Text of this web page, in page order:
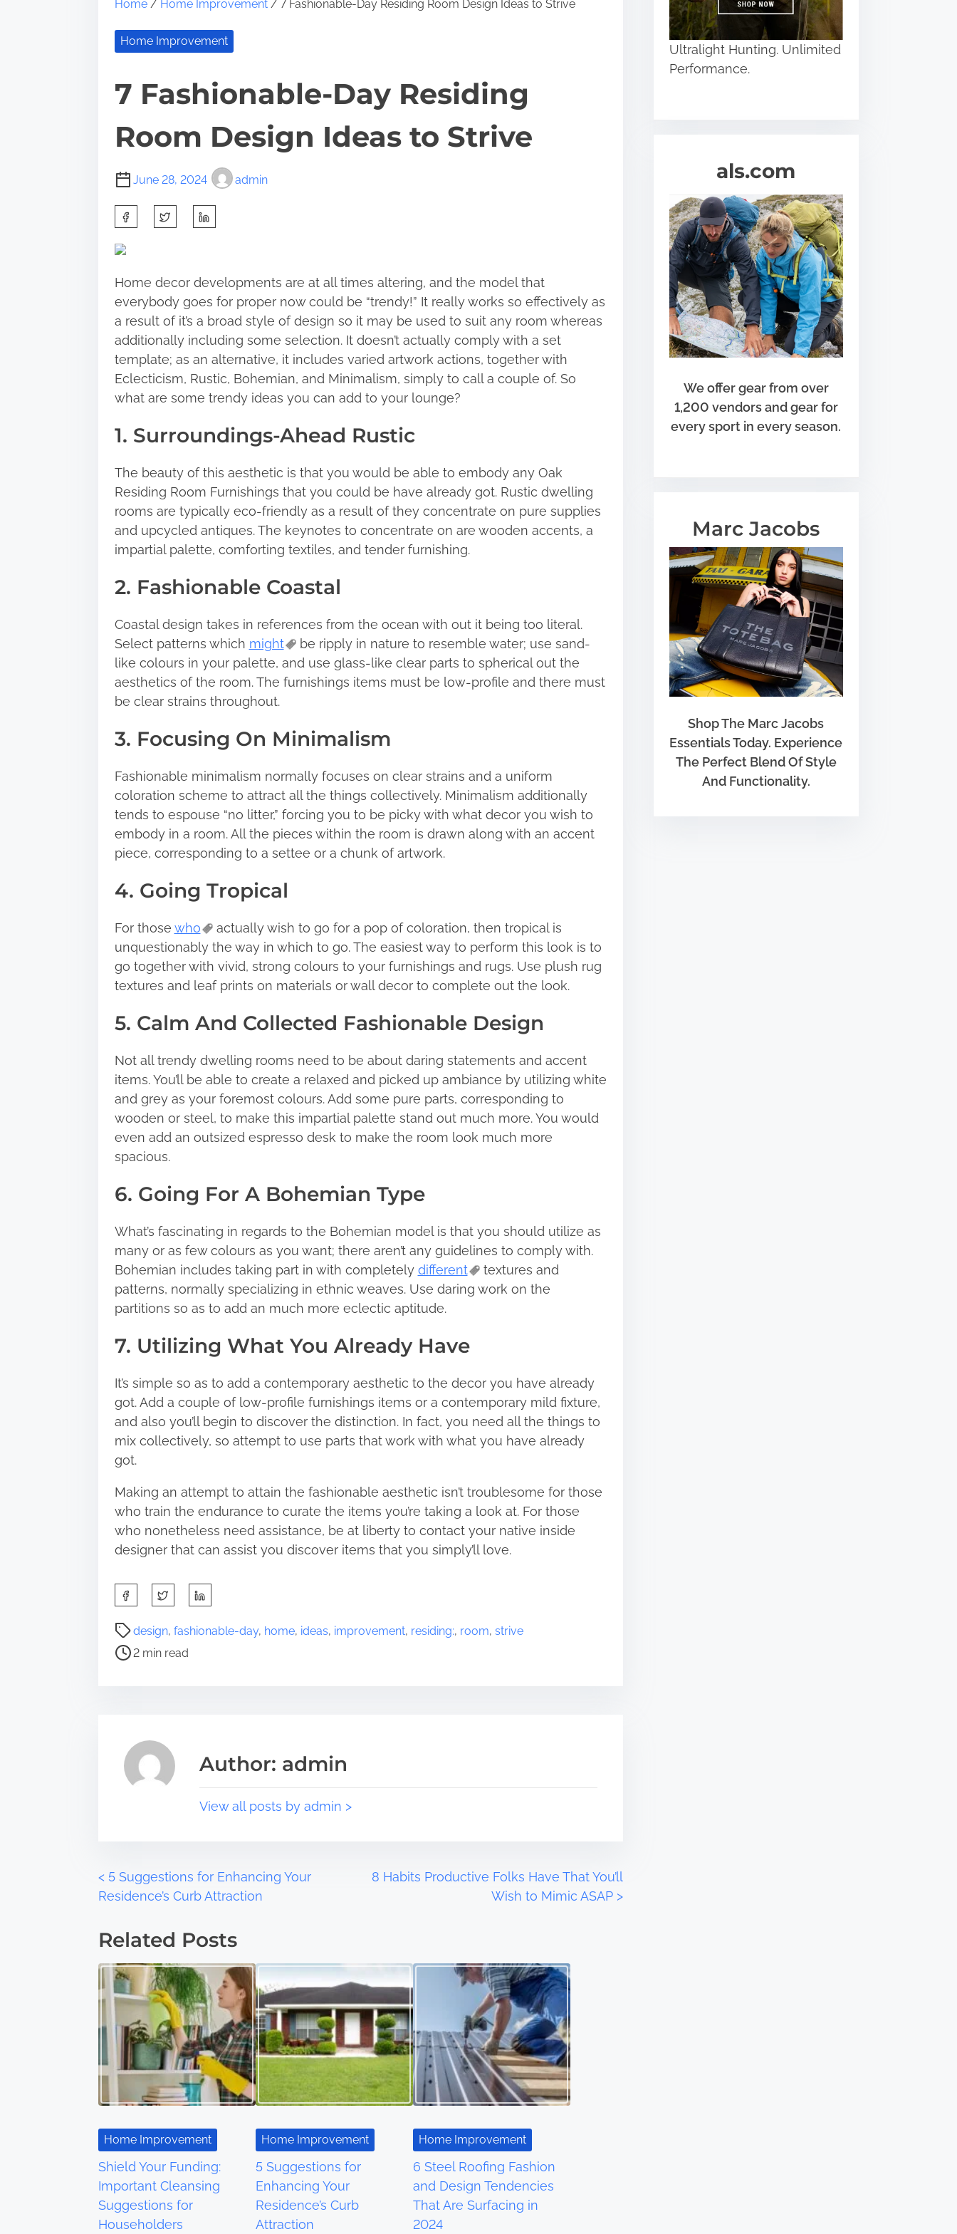
Home/ Home Improvement/ 7 Fashionable-Day Residing Room Design Ideas to Strive
Home Improvement
7 Fashionable-Day Residing
Room Design Ideas to Strive
June 28, 2024 admin
a
e
t
h
i
s
p
o
s
t
Home decor developments are at all times altering, and the model that
everybody goes for proper now could be “trendy!” It really works so effectively as
a result of it’s a broad style of design so it may be used to suit any room whereas
additionally including some selection. It doesn’t actually comply with a set
template; as an alternative, it includes varied artwork actions, together with
Eclecticism, Rustic, Bohemian, and Minimalism, simply to call a couple of. So
what are some trendy ideas you can add to your lounge?
1. Surroundings-Ahead Rustic
The beauty of this aesthetic is that you would be able to embody any Oak
Residing Room Furnishings that you could be have already got. Rustic dwelling
rooms are typically eco-friendly as a result of they concentrate on pure supplies
and upcycled antiques. The keynotes to concentrate on are wooden accents, a
impartial palette, comforting textiles, and tender furnishing.
2. Fashionable Coastal
Coastal design takes in references from the ocean with out it being too literal.
Select patterns which might
be ripply in nature to resemble water; use sand-
like colours in your palette, and use glass-like clear parts to spherical out the
aesthetics of the room. The furnishings items must be low-profile and there must
be clear strains throughout.
3. Focusing On Minimalism
Fashionable minimalism normally focuses on clear strains and a uniform
coloration scheme to attract all the things collectively. Minimalism additionally
tends to espouse “no litter,” forcing you to be picky with what decor you wish to
embody in a room. All the pieces within the room is drawn along with an accent
piece, corresponding to a settee or a chunk of artwork.
4. Going Tropical
For those who
actually wish to go for a pop of coloration, then tropical is
unquestionably the way in which to go. The easiest way to perform this look is to
go together with vivid, strong colours to your furnishings and rugs. Use plush rug
textures and leaf prints on materials or wall decor to complete out the look.
5. Calm And Collected Fashionable Design
Not all trendy dwelling rooms need to be about daring statements and accent
items. You’ll be able to create a relaxed and picked up ambiance by utilizing white
and grey as your foremost colours. Add some pure parts, corresponding to
wooden or steel, to make this impartial palette stand out much more. You would
even add an outsized espresso desk to make the room look much more
spacious.
6. Going For A Bohemian Type
What’s fascinating in regards to the Bohemian model is that you should utilize as
many or as few colours as you want; there aren’t any guidelines to comply with.
Bohemian includes taking part in with completely different
textures and
patterns, normally specializing in ethnic weaves. Use daring work on the
partitions so as to add an much more eclectic aptitude.
7. Utilizing What You Already Have
It’s simple so as to add a contemporary aesthetic to the decor you have already
got. Add a couple of low-profile furnishings items or a contemporary mild fixture,
and also you’ll begin to discover the distinction. In fact, you need all the things to
mix collectively, so attempt to use parts that work with what you have already
got.
Making an attempt to attain the fashionable aesthetic isn’t troublesome for those
who train the endurance to curate the items you’re taking a look at. For those
who nonetheless need assistance, be at liberty to contact your native inside
designer that can assist you discover items that you simply’ll love.
h
a
e
design, fashionable-day, home, ideas, improvement, residing:, room, strive
P
o
s
2 min read
Author: admin
View all posts by admin >
P
s
t
s
n
a
g
a
t
< 5 Suggestions for Enhancing Your
Residence’s Curb Attraction
8 Habits Productive Folks Have That You’ll
Wish to Mimic ASAP >
Related Posts
Home Improvement
Shield Your Funding:
Important Cleansing
Suggestions for
Householders
Home Improvement
5 Suggestions for
Enhancing Your
Residence’s Curb
Attraction
Home Improvement
6 Steel Roofing Fashion
and Design Tendencies
That Are Surfacing in
2024
Ultralight Hunting. Unlimited
Performance.
als.com
We offer gear from over
1,200 vendors and gear for
every sport in every season.
Marc Jacobs
Shop The Marc Jacobs
Essentials Today. Experience
The Perfect Blend Of Style
And Functionality.